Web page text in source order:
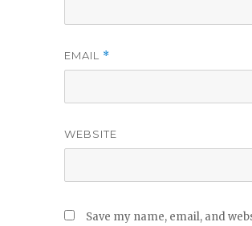
EMAIL *
WEBSITE
Save my name, email, and